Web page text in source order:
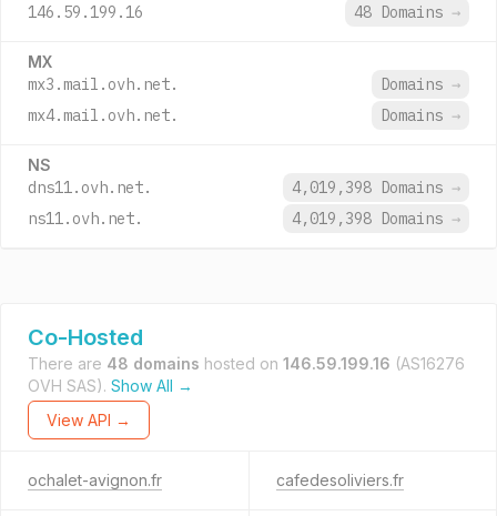
146.59.199.16 48 Domains →
MX
mx3.mail.ovh.net. Domains →
mx4.mail.ovh.net.
Domains →
NS
dns11.ovh.net. 4,019,398 Domains →
ns11.ovh.net.
4,019,398 Domains →
Co-Hosted
There are 48 domains hosted on 146.59.199.16 (AS16276
OVH SAS). Show All →
View API →
ochalet-avignon.fr cafedesoliviers.fr